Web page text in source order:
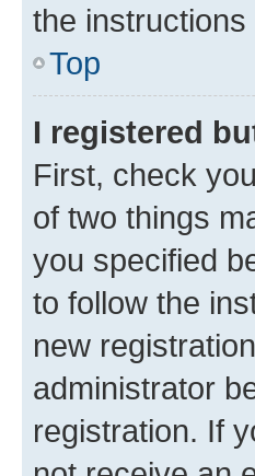
the
Top
I registered
First, check
of two things
you specified
to follow the
new
administrator
registration. If